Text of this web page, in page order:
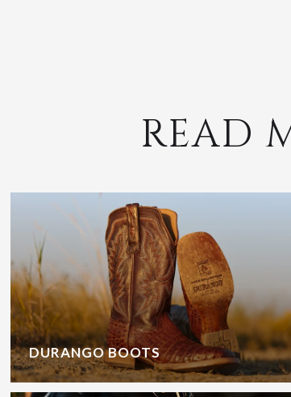
READ
DURANGO BOOTS